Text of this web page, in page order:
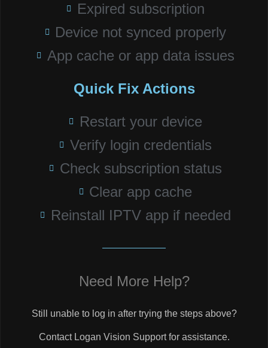
Expired subscription
Device not synced properly
App cache or app data issues
Quick Fix Actions
Restart your device
Verify login credentials
Check subscription status
Clear app cache
Reinstall IPTV app if needed
Need More Help?
Still unable to log in after trying the steps above?
Contact Logan Vision Support for assistance.